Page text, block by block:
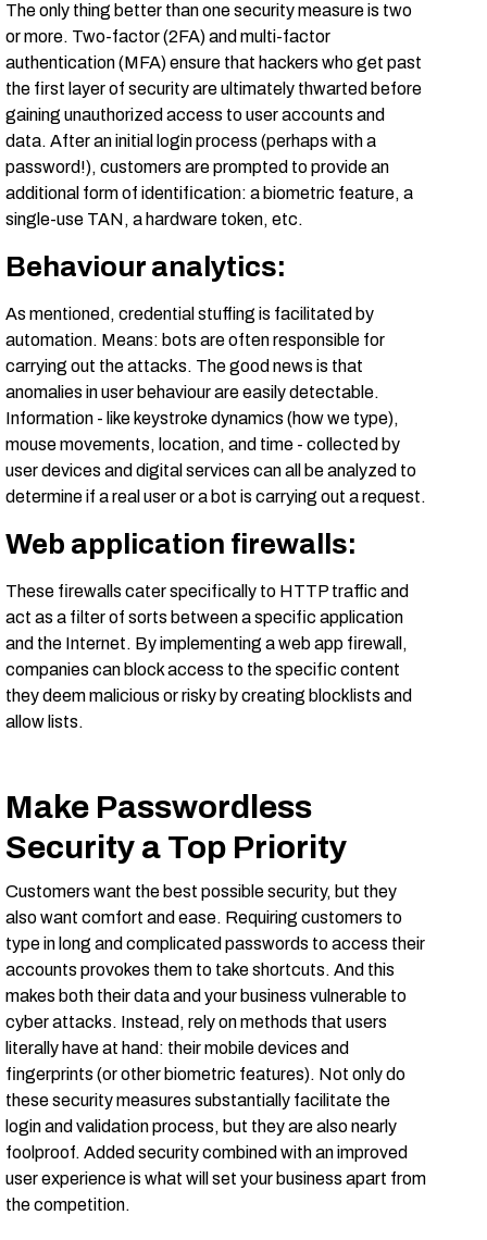
The only thing better than one security measure is two
or more. Two-factor (2FA) and multi-factor
authentication (MFA) ensure that hackers who get past
the first layer of security are ultimately thwarted before
gaining unauthorized access to user accounts and
data. After an initial login process (perhaps with a
password!), customers are prompted to provide an
additional form of identification: a biometric feature, a
single-use TAN, a hardware token, etc.
Behaviour analytics:
As mentioned, credential stuffing is facilitated by
automation. Means: bots are often responsible for
carrying out the attacks. The good news is that
anomalies in user behaviour are easily detectable.
Information - like keystroke dynamics (how we type),
mouse movements, location, and time - collected by
user devices and digital services can all be analyzed to
determine if a real user or a bot is carrying out a request.
Web application firewalls:
These firewalls cater specifically to HTTP traffic and
act as a filter of sorts between a specific application
and the Internet. By implementing a web app firewall,
companies can block access to the specific content
they deem malicious or risky by creating blocklists and
allow lists.
Make Passwordless
Security a Top Priority
Customers want the best possible security, but they
also want comfort and ease. Requiring customers to
type in long and complicated passwords to access their
accounts provokes them to take shortcuts. And this
makes both their data and your business vulnerable to
cyber attacks. Instead, rely on methods that users
literally have at hand: their mobile devices and
fingerprints (or other biometric features). Not only do
these security measures substantially facilitate the
login and validation process, but they are also nearly
foolproof. Added security combined with an improved
user experience is what will set your business apart from
the competition.